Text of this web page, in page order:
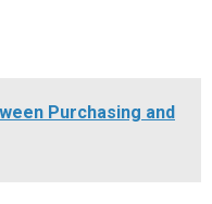
Purchasing and